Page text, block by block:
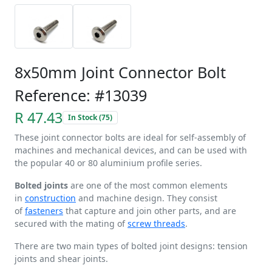
8x50mm Joint Connector Bolt
Reference: #13039
R 47.43 In Stock (75)
These joint connector bolts are ideal for self-assembly of
machines and mechanical devices, and can be used with
the popular 40 or 80 aluminium profile series.
Bolted joints are one of the most common elements
in construction and machine design. They consist
offasteners that capture and join other parts, and are
secured with the mating ofscrew threads.
There are two main types of bolted joint designs: tension
joints and shear joints.